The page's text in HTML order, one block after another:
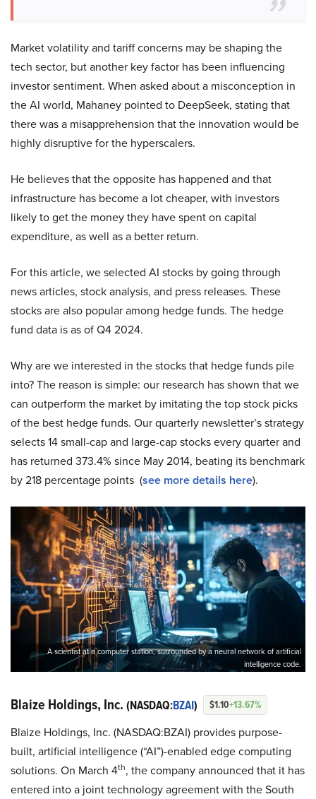
Market volatility and tariff concerns may be shaping the
tech sector, but another key factor has been influencing
investor sentiment. When asked about a misconception in
the AI world, Mahaney pointed to DeepSeek, stating that
there was a misapprehension that the innovation would be
highly disruptive for the hyperscalers.
He believes that the opposite has happened and that
infrastructure has become a lot cheaper, with investors
likely to get the money they have spent on capital
expenditure, as well as a better return.
For this article, we selected AI stocks by going through
news articles, stock analysis, and press releases. These
stocks are also popular among hedge funds. The hedge
fund data is as of Q4 2024.
Why are we interested in the stocks that hedge funds pile
into? The reason is simple: our research has shown that we
can outperform the market by imitating the top stock picks
of the best hedge funds. Our quarterly newsletter’s strategy
selects 14 small-cap and large-cap stocks every quarter and
has returned 373.4% since May 2014, beating its benchmark
by 218 percentage points (see more details here).
A scientist at a computer station, surrounded by a neural network of artificial
intelligence code.
Blaize Holdings, Inc. (NASDAQ:BZAI) $1.10+13.67%
Blaize Holdings, Inc. (NASDAQ:BZAI) provides purpose-
built, artificial intelligence (“AI”)-enabled edge computing
solutions. On March 4th, the company announced that it has
entered into a joint technology agreement with the South